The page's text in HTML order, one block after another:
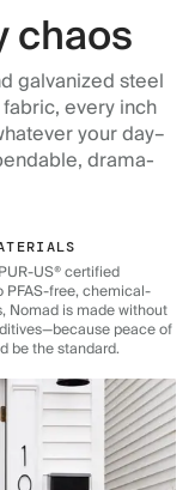
chaos
galvanized steel
every inch
your day–
drama-
US® certified
PFAS-free, chemical-
Nomad is made without
peace of
be the standard.